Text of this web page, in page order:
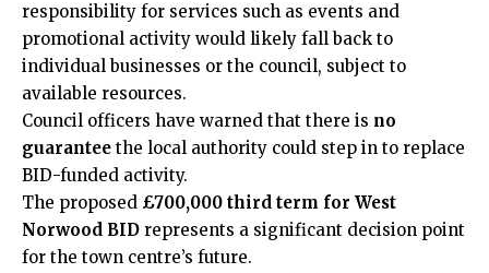
responsibility for services such as events and
promotional activity would likely fall back to
individual businesses or the council, subject to
available resources.
Council officers have warned that there is no
guarantee the local authority could step in to replace
BID-funded activity.
The proposed £700,000 third term for West
Norwood BID represents a significant decision point
for the town centre’s future.